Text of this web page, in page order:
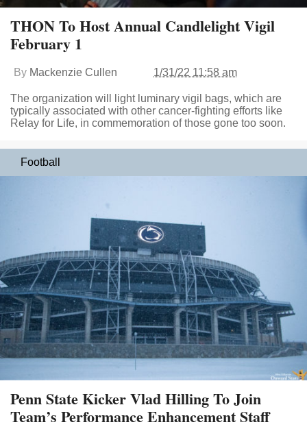
THON To Host Annual Candlelight Vigil
February 1
By Mackenzie Cullen 1/31/22 11:58 am
The organization will light luminary vigil bags, which are
typically associated with other cancer-fighting efforts like
Relay for Life, in commemoration of those gone too soon.
Football
Penn State Kicker Vlad Hilling To Join
Team’s Performance Enhancement Staff